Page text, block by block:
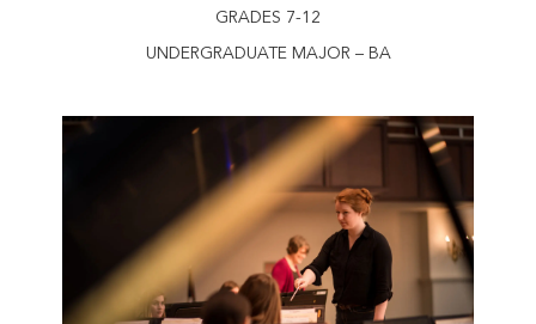
GRADES 7-12
UNDERGRADUATE MAJOR – BA